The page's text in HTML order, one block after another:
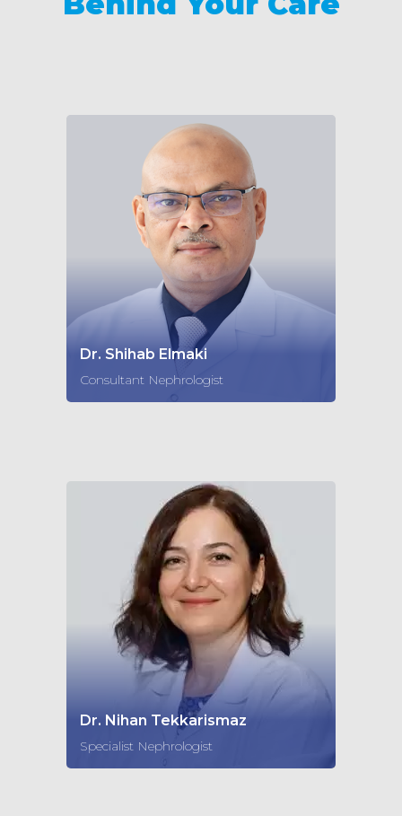
Dr. Shihab Elmaki
Consultant Nephrologist
Dr. Nihan Tekkarismaz
Specialist Nephrologist